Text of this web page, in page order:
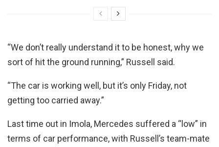
“We don’t really understand it to be honest, why we
sort of hit the ground running,” Russell said.
“The car is working well, but it’s only Friday, not
getting too carried away.”
Last time out in Imola, Mercedes suffered a “low” in
terms of car performance, with Russell’s team-mate